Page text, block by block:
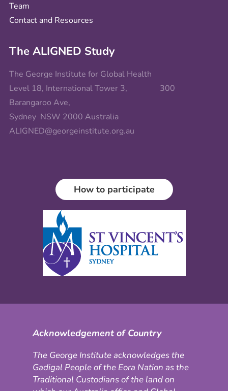
Team
Contact and Resources
The ALIGNED Study
The George Institute for Global Health
Level 18, International Tower 3, 300
Barangaroo Ave,
Sydney NSW 2000 Australia
ALIGNED@georgeinstitute.org.au
How to participate
Acknowledgement of Country
The George Institute acknowledges the
Gadigal People of the Eora Nation as the
Traditional Custodians of the land on